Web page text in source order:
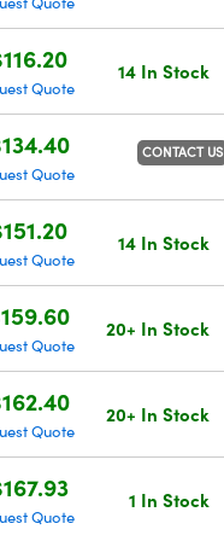
Quote
14 In Stock
Quote
CONTACT US
Quote
14 In Stock
Quote
20+ In Stock
Quote
20+ In Stock
Quote
1 In Stock